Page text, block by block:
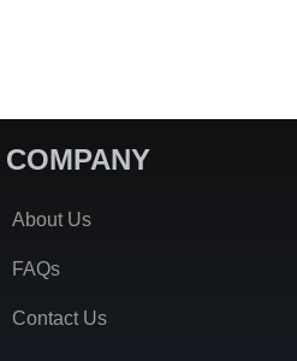
COMPANY
About Us
FAQs
Contact Us